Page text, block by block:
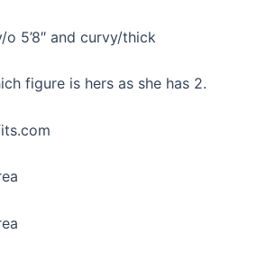
5’8″ and curvy/thick
figure is hers as she has 2.